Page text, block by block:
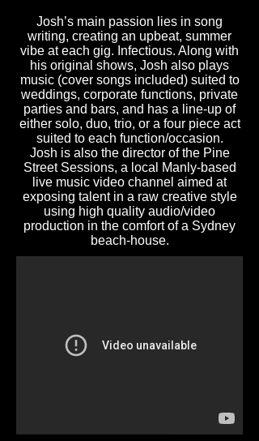
Josh’s main passion lies in song
writing, creating an upbeat, summer
vibe at each gig. Infectious. Along with
his original shows, Josh also plays
music (cover songs included) suited to
weddings, corporate functions, private
parties and bars, and has a line-up of
either solo, duo, trio, or a four piece act
suited to each function/occasion.
Josh is also the director of the Pine
Street Sessions, a local Manly-based
live music video channel aimed at
exposing talent in a raw creative style
using high quality audio/video
production in the comfort of a Sydney
beach-house.